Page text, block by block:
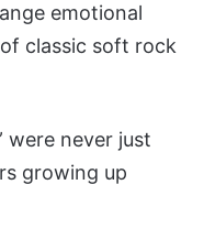
emotional
classic soft rock
were never just
growing up